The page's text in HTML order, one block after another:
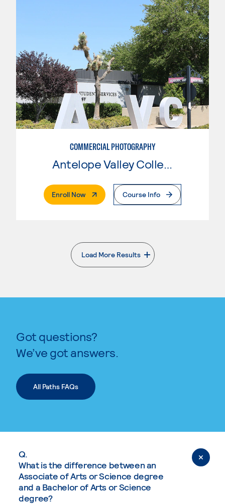
COMMERCIAL PHOTOGRAPHY
Enroll Now. External PageCourse Info
Load More Results
. External page
Got questions?
We’ve got answers.
All Paths FAQs
Q.
What is the difference between an
Associate of Arts or Science degree
and a Bachelor of Arts or Science
degree?